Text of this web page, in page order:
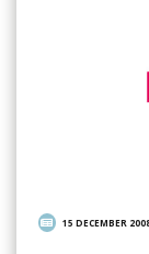
15 DECEMBER